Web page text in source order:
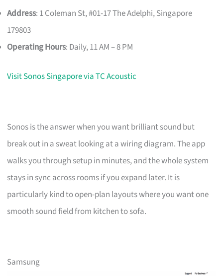
Address: 1 Coleman St, #01-17 The Adelphi, Singapore
179803
Operating Hours: Daily, 11 AM – 8 PM
Visit Sonos Singapore via TC Acoustic
Sonos is the answer when you want brilliant sound but
break out in a sweat looking at a wiring diagram. The app
walks you through setup in minutes, and the whole system
stays in sync across rooms if you expand later. It is
particularly kind to open-plan layouts where you want one
smooth sound field from kitchen to sofa.
Samsung